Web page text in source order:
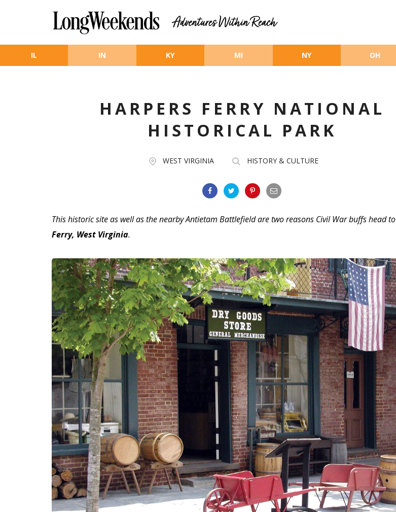
IL IN KY MI NY OH
HARPERS FERRY NATIONAL
HISTORICAL PARK
WEST VIRGINIA HISTORY & CULTURE
This historic site as well as the nearby Antietam Battlefield are two reasons Civil War buffs head to
Ferry, West Virginia.